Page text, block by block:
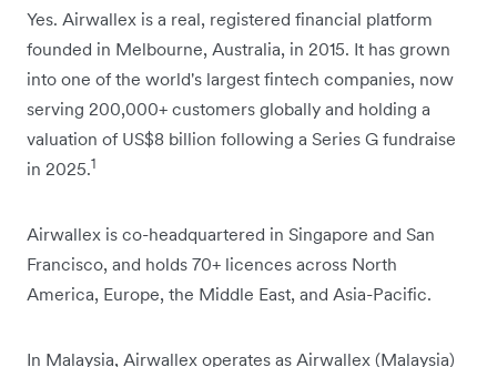
Yes. Airwallex is a real, registered financial platform
founded in Melbourne, Australia, in 2015. It has grown
into one of the world's largest fintech companies, now
serving 200,000+ customers globally and holding a
valuation of US$8 billion following a Series G fundraise
in 2025.1
Airwallex is co-headquartered in Singapore and San
Francisco, and holds 70+ licences across North
America, Europe, the Middle East, and Asia-Pacific.
In Malaysia, Airwallex operates as Airwallex (Malaysia)